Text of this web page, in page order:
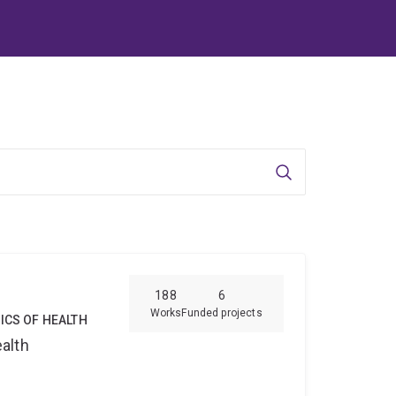
Search
188
Works
6
Funded projects
OF HEALTH